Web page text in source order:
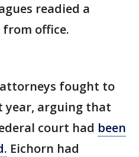
readied a
office.
fought to
year, arguing that
court had been
Eichorn had